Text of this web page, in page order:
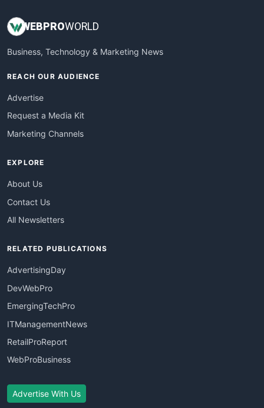
WEBPROWORLD
Business, Technology & Marketing News
REACH OUR AUDIENCE
Advertise
Request a Media Kit
Marketing Channels
EXPLORE
About Us
Contact Us
All Newsletters
RELATED PUBLICATIONS
AdvertisingDay
DevWebPro
EmergingTechPro
ITManagementNews
RetailProReport
WebProBusiness
Advertise With Us